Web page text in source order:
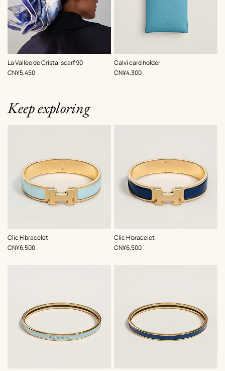
La Vallee de Cristal scarf 90
, Color:
Blue
,Price
CN¥5,450
Calvi card holder
,Color:
Blue
,Price
CN¥4,300
Keep exploring
Clic H bracelet
,Color:
Blue
,Price
CN¥6,500
Clic H bracelet
,Color:
Blue
,Price
CN¥6,500